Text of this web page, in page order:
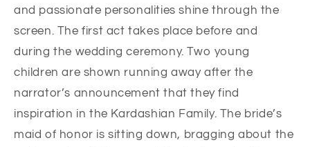
and passionate personalities shine through the
screen. The first act takes place before and
during the wedding ceremony. Two young
children are shown running away after the
narrator’s announcement that they find
inspiration in the Kardashian Family. The bride’s
maid of honor is sitting down, bragging about the